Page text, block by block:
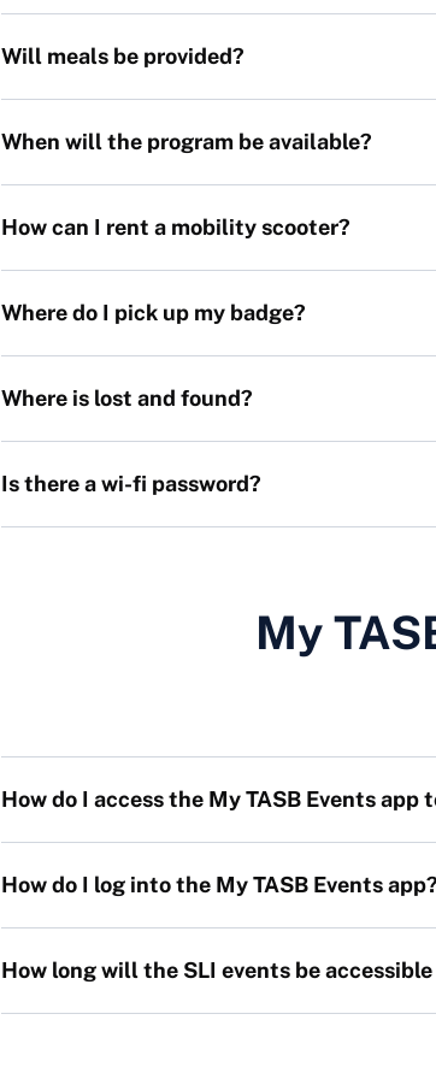
Will meals be provided?
When will the program be available?
How can I rent a mobility scooter?
Where do I pick up my badge?
Where is lost and found?
Is there a wi-fi password?
My
How do I access the My TASB Events app
How do I log into the My TASB Events app?
How long will the SLI events be accessible